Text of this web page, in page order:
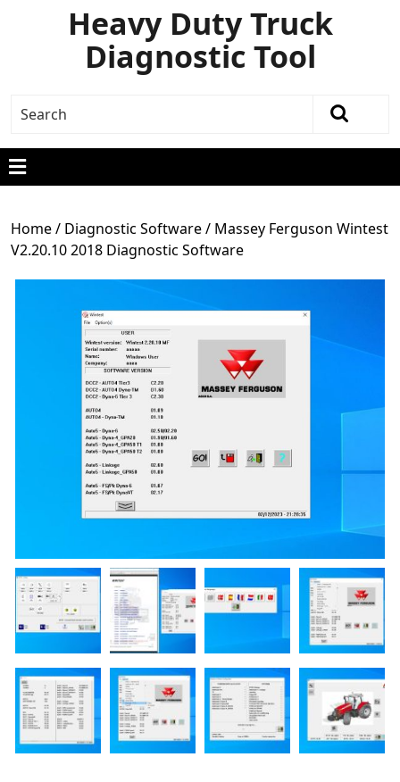
Heavy Duty Truck
Diagnostic Tool
Home/ Diagnostic Software/ Massey Ferguson Wintest
V2.20.10 2018 Diagnostic Software